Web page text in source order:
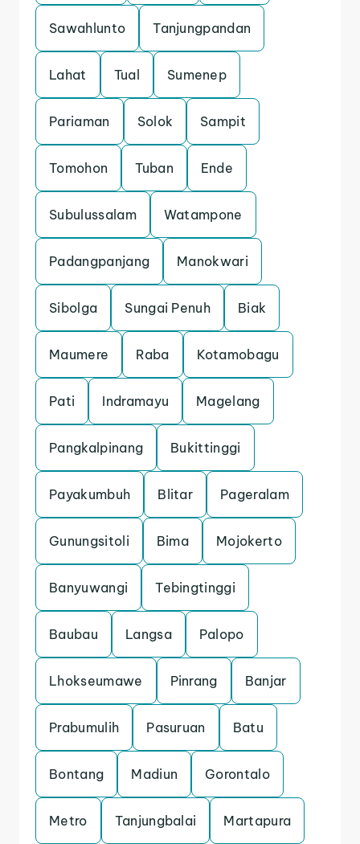
Sawahlunto Tanjungpandan
Lahat Tual Sumenep
Pariaman Solok Sampit
Tomohon Tuban Ende
Subulussalam Watampone
Padangpanjang Manokwari
Sibolga Sungai Penuh Biak
Maumere Raba Kotamobagu
Pati Indramayu Magelang
Pangkalpinang Bukittinggi
Payakumbuh Blitar Pageralam
Gunungsitoli Bima Mojokerto
Banyuwangi Tebingtinggi
Baubau Langsa Palopo
Lhokseumawe Pinrang Banjar
Prabumulih Pasuruan Batu
Bontang Madiun Gorontalo
Metro Tanjungbalai Martapura